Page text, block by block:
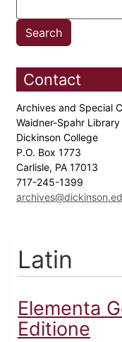
Contact
Archives and Special
Waidner-Spahr Library
Dickinson College
P.O. Box 1773
Carlisle, PA 17013
717-245-1399
Latin
Elementa
Editione